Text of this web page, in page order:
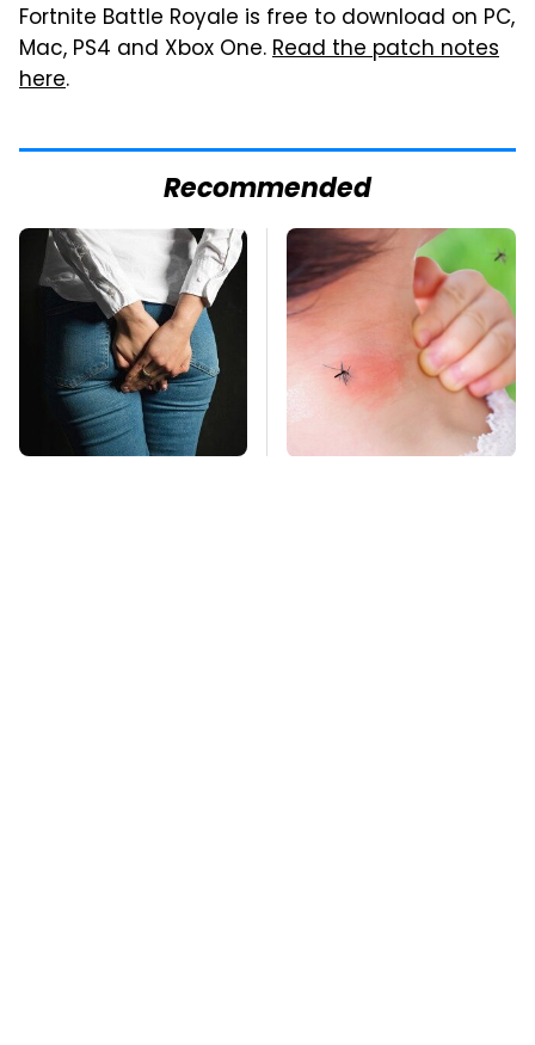
Fortnite Battle Royale is free to download on PC,
Mac, PS4 and Xbox One.Read the patch notes
here.
Recommended